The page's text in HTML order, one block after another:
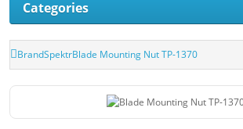
Categories
BrandSpektrBlade Mounting Nut TP-1370